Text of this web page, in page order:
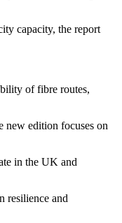
capacity, the report
of fibre routes,
new edition focuses on
in the UK and
resilience and